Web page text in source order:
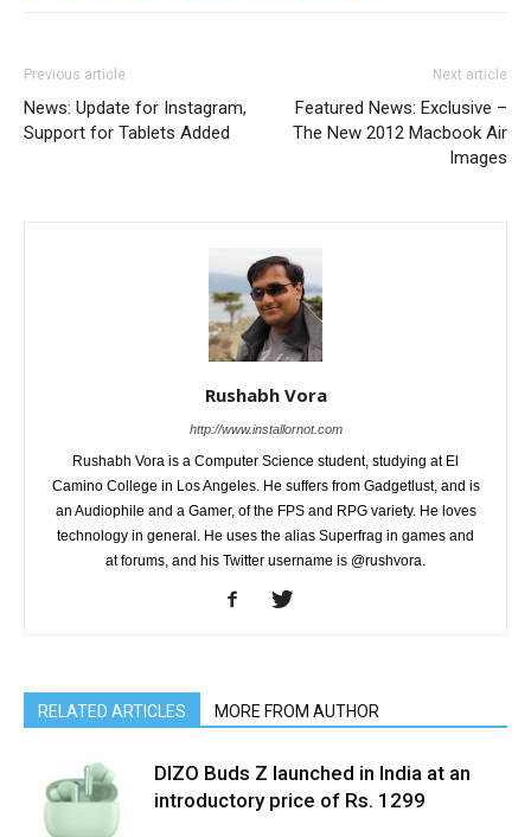
Previous article
News: Update for Instagram,
Support for Tablets Added
Next article
Featured News: Exclusive –
The New 2012 Macbook Air
Images
Rushabh Vora
http://www.installornot.com
Rushabh Vora is a Computer Science student, studying at El
Camino College in Los Angeles. He suffers from Gadgetlust, and is
an Audiophile and a Gamer, of the FPS and RPG variety. He loves
technology in general. He uses the alias Superfrag in games and
at forums, and his Twitter username is @rushvora.
RELATED ARTICLES MORE FROM AUTHOR
DIZO Buds Z launched in India at an
introductory price of Rs. 1299